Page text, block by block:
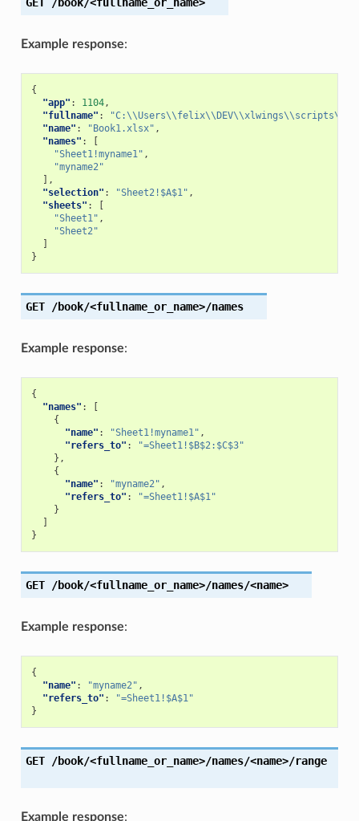
GET /book/<fullname_or_name>
Example response:
{
"app" : 1104,
"fullname" :
"name" : "Book1.xlsx" ,
"names" :
"Sheet1!myname1" ,
"myname2"
],
"selection" : "Sheet2!$A$1" ,
"sheets" :
"Sheet1" ,
"Sheet2"
}
GET /book/<fullname_or_name>/names
Example response:
{
"names" :
{
"name" : "Sheet1!myname1" ,
"refers_to" :
"=Sheet1!$B$2:$C$3"
},
{
"name" : "myname2" ,
"refers_to" :
"=Sheet1!$A$1"
}
}
GET /book/<fullname_or_name>/names/<name>
Example response:
{
"name" : "myname2" ,
"refers_to" :
"=Sheet1!$A$1"
}
GET /book/<fullname_or_name>/names/<name>/range
Example response: